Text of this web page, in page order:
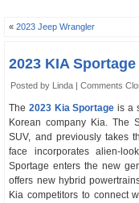
«2023 Jeep Wrangler
2023 KIA Sportage
Posted by Linda |Comments
The2023 Kia Sportage is a
Korean company Kia. The
SUV, and previously takes
face incorporates alien-
Sportage enters the new
offers new hybrid
Kia competitors to connect